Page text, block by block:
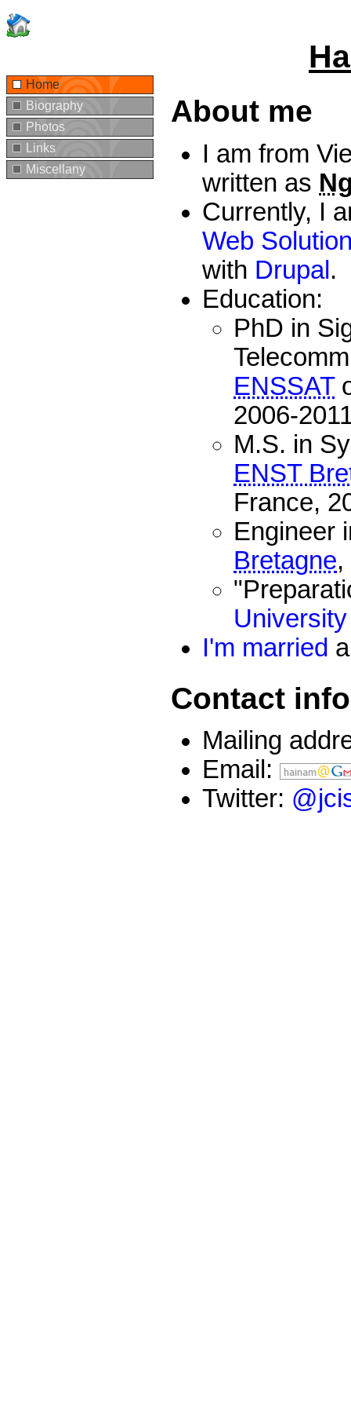
Home
Biography
Photos
Links
Miscellany
About me
I am from
written as
Currently, I
Web
with Drupal .
Education:
PhD in
ENSSAT
2006-
M.S. in
ENST
France,
Engineer
Bretagne
I'm married
Contact
Mailing
Email:
Twitter: